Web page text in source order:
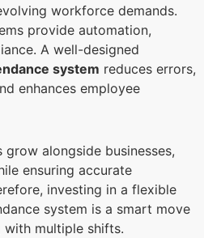
workforce demands.
provide automation,
A well-designed
system reduces errors,
enhances employee
grow alongside businesses,
ensuring accurate
investing in a flexible
system is a smart move
with multiple shifts.